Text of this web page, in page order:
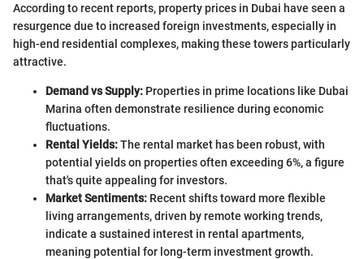
According to recent reports, property prices in Dubai have seen a
resurgence due to increased foreign investments, especially in
high-end residential complexes, making these towers particularly
attractive.
Demand vs Supply: Properties in prime locations like Dubai
Marina often demonstrate resilience during economic
fluctuations.
Rental Yields:The rental market has been robust, with
potential yields on properties often exceeding 6%, a figure
that's quite appealing for investors.
Market Sentiments: Recent shifts toward more flexible
living arrangements, driven by remote working trends,
indicate a sustained interest in rental apartments,
meaning potential for long-term investment growth.